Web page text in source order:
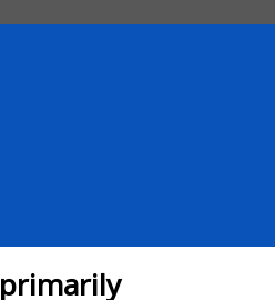
primarily